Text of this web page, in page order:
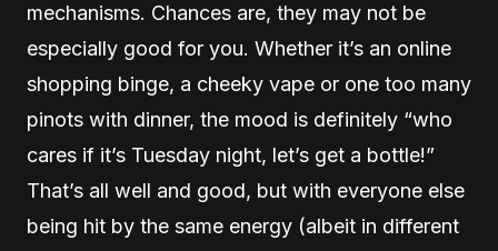
mechanisms. Chances are, they may not be
especially good for you. Whether it’s an online
shopping binge, a cheeky vape or one too many
pinots with dinner, the mood is definitely “who
cares if it’s Tuesday night, let’s get a bottle!”
That’s all well and good, but with everyone else
being hit by the same energy (albeit in different